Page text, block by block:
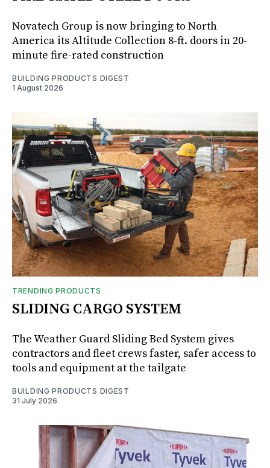
Novatech Group is now bringing to North
America its Altitude Collection 8-ft. doors in 20-
minute fire-rated construction
BUILDING PRODUCTS DIGEST
1 August 2026
TRENDING PRODUCTS
SLIDING CARGO SYSTEM
The Weather Guard Sliding Bed System gives
contractors and fleet crews faster, safer access to
tools and equipment at the tailgate
BUILDING PRODUCTS DIGEST
31 July 2026